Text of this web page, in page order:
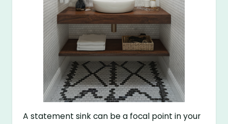
A statement sink can be a focal point in your